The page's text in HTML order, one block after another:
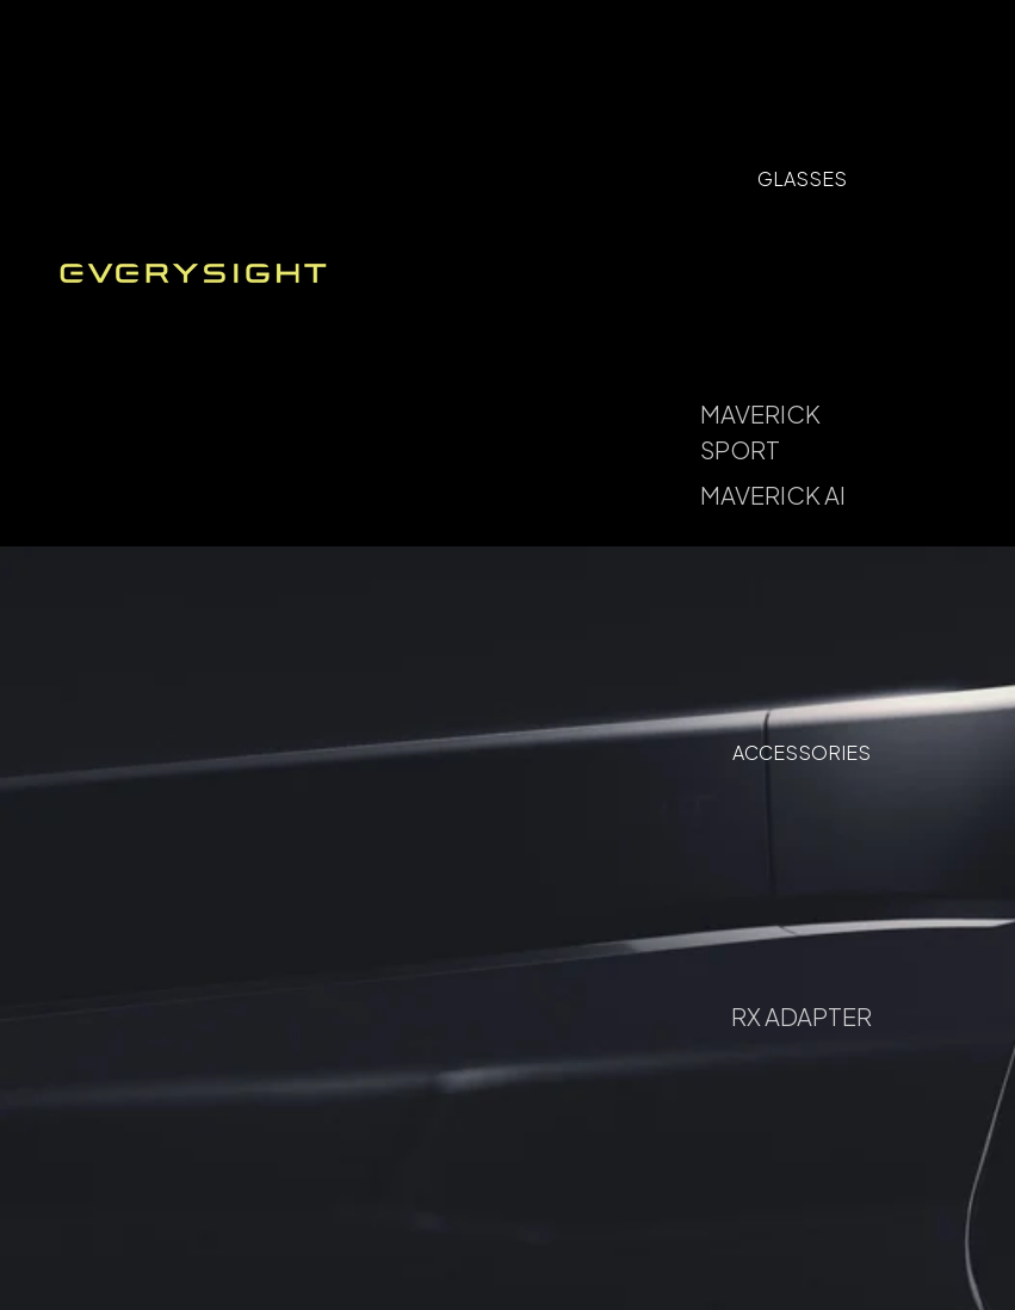
GLASSES
MAVERICK
SPORT
MAVERICK AI
ACCESSORIES
RX ADAPTER